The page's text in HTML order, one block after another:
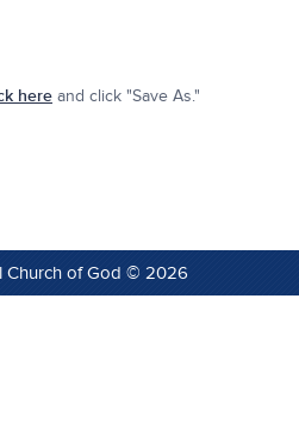
here and click "Save As."
Church of God © 2026